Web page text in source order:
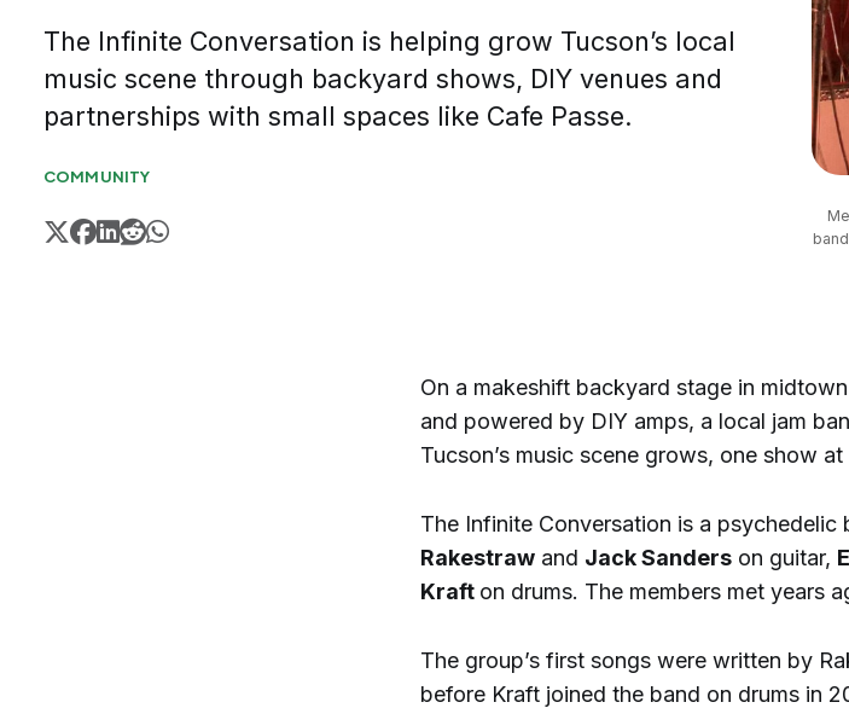
The Infinite Conversation is helping grow Tucson’s local
music scene through backyard shows, DIY venues and
partnerships with small spaces like Cafe Passe.
COMMUNITY
On a makeshift backyard stage in
and powered by DIY amps, a local jam
Tucson’s music scene grows, one show at
The Infinite Conversation is a psychedelic
Rakestraw and Jack Sanders on guitar,
Kraft on drums. The members met years
The group’s first songs were written by
before Kraft joined the band on drums in